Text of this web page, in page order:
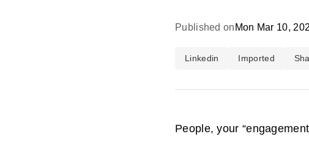
Published on Mon Mar 10,
Linkedin Imported
People, your